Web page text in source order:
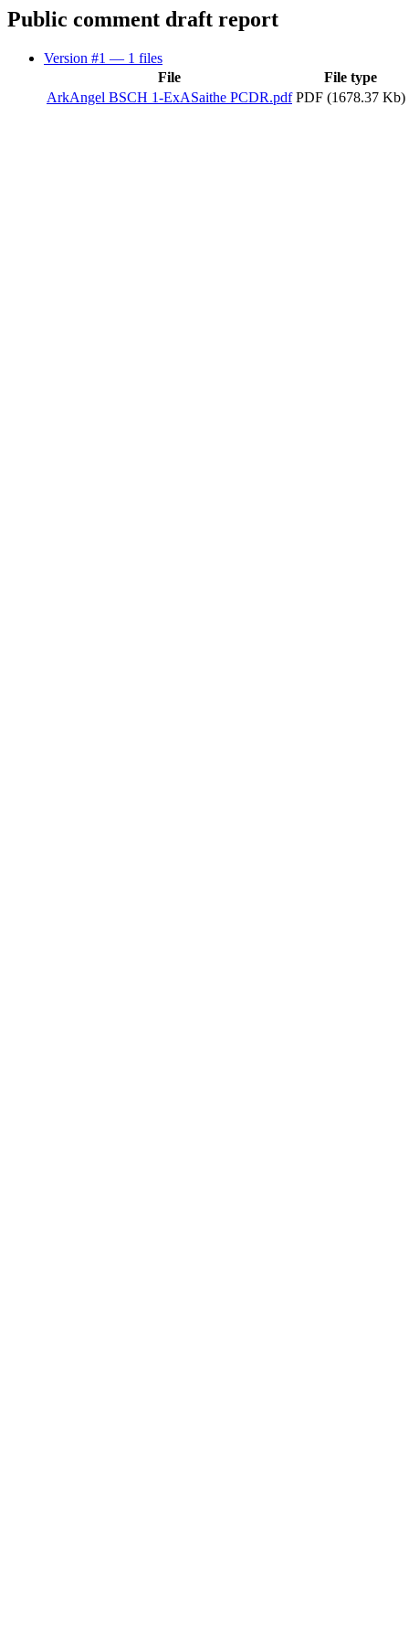
Public comment draft report
Version #1 — 1 files
File
File type
ArkAngel BSCH 1-ExASaithe PCDR.pdf PDF (1678.37 Kb)